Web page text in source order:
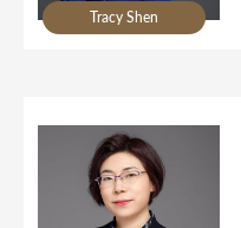
Tracy Shen